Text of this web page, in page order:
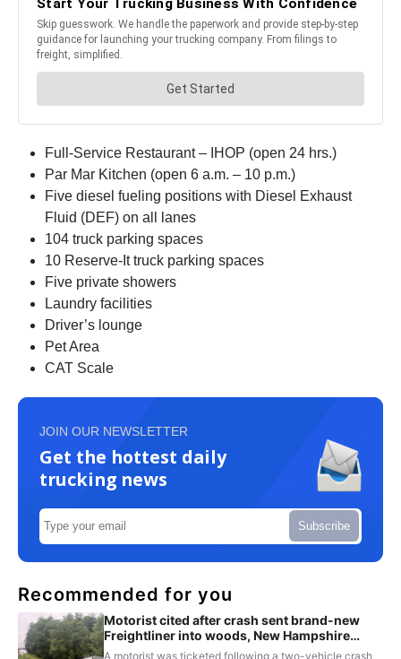
Full-Service Restaurant – IHOP (open 24 hrs.)
Par Mar Kitchen (open 6 a.m. – 10 p.m.)
Five diesel fueling positions with Diesel Exhaust
Fluid (DEF) on all lanes
104 truck parking spaces
10 Reserve-It truck parking spaces
Five private showers
Laundry facilities
Driver’s lounge
Pet Area
CAT Scale
JOIN OUR NEWSLETTER
Get the hottest daily
trucking news